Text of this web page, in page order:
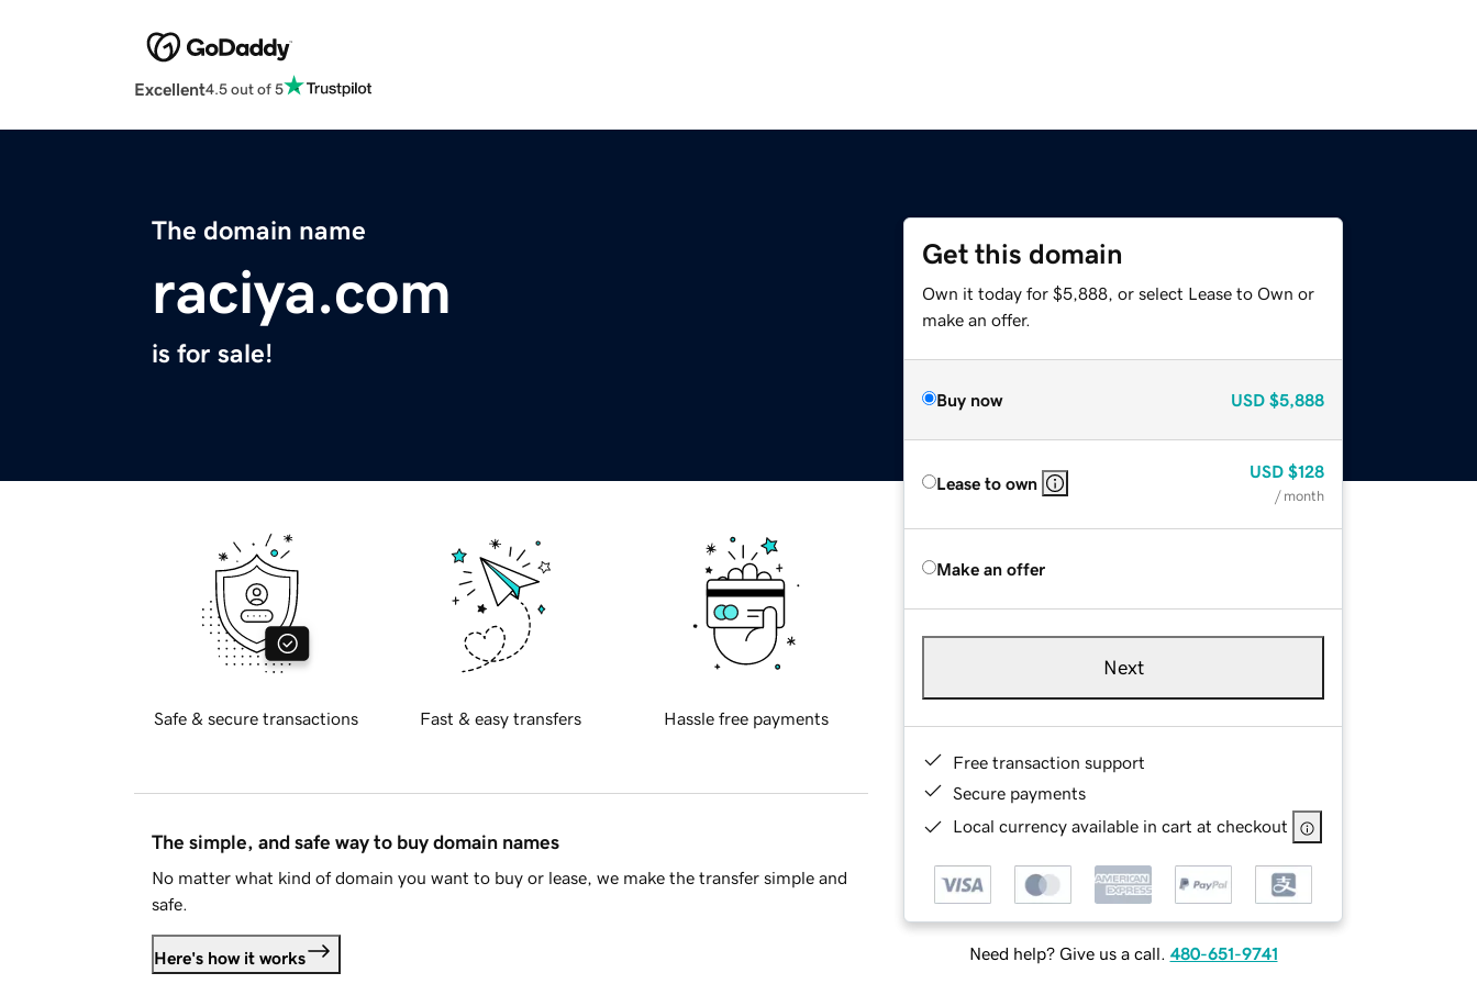
Excellent4.5 out of 5
The domain name
raciya.com
is for sale!
Get this domain
Own it today for $5,888, or select Lease to Own or
make an offer.
Buy now USD $5,888
Lease to own
USD $128
/ month
Make an offer
Next
Free transaction support
Secure payments
Local currency available in cart at checkout
Need help? Give us a call. 480-651-9741
Safe & secure transactions Fast & easy transfers Hassle free payments
The simple, and safe way to buy domain names
No matter what kind of domain you want to buy or lease, we make the transfer simple and
safe.
Here's how it works